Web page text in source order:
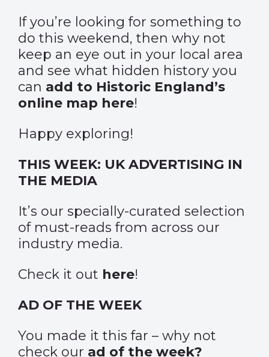
If you’re looking for something to
do this weekend, then why not
keep an eye out in your local area
and see what hidden history you
can add to Historic England’s
online map here!
Happy exploring!
THIS WEEK: UK ADVERTISING IN
THE MEDIA
It’s our specially-curated selection
of must-reads from across our
industry media.
Check it out here!
AD OF THE WEEK
You made it this far – why not
check our ad of the week?